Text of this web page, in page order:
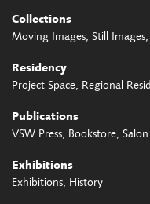
Collections
Moving Images Still Images
Residency
Project Space Regional
Publications
VSW Press Bookstore
Exhibitions
Exhibitions History